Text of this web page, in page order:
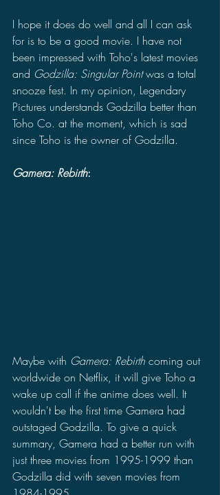
I hope it does do well and all I can ask
for is to be a good movie. I have not
been impressed with Toho's latest movies
and Godzilla: Singular Point was a total
snooze fest. In my opinion, Legendary
Pictures understands Godzilla better than
Toho Co. at the moment, which is sad
since Toho is the owner of Godzilla.
Gamera: Rebirth:
Maybe with Gamera: Rebirth coming out
worldwide on Netflix, it will give Toho a
wake up call if the anime does well. It
wouldn't be the first time Gamera had
outstaged Godzilla. To give a quick
summary, Gamera had a better run with
just three movies from 1995-1999 than
Godzilla did with seven movies from